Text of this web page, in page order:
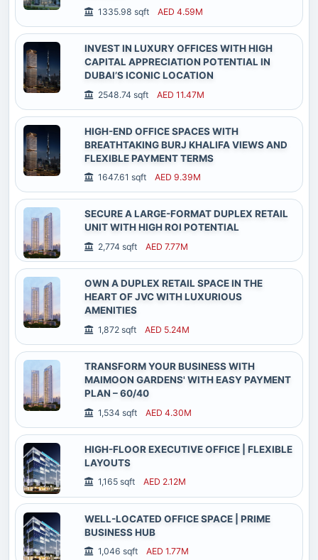
Home Services
1335.98 sqft AED 4.59M
INVEST IN LUXURY OFFICES WITH HIGH
CAPITAL APPRECIATION POTENTIAL IN
DUBAI’S ICONIC LOCATION
2548.74 sqft AED 11.47M
HIGH-END OFFICE SPACES WITH
BREATHTAKING BURJ KHALIFA VIEWS AND
FLEXIBLE PAYMENT TERMS
1647.61 sqft AED 9.39M
SECURE A LARGE-FORMAT DUPLEX RETAIL
UNIT WITH HIGH ROI POTENTIAL
2,774 sqft AED 7.77M
OWN A DUPLEX RETAIL SPACE IN THE
HEART OF JVC WITH LUXURIOUS
AMENITIES
1,872 sqft AED 5.24M
TRANSFORM YOUR BUSINESS WITH
MAIMOON GARDENS' WITH EASY PAYMENT
PLAN – 60/40
1,534 sqft AED 4.30M
HIGH-FLOOR EXECUTIVE OFFICE | FLEXIBLE
LAYOUTS
1,165 sqft AED 2.12M
WELL-LOCATED OFFICE SPACE | PRIME
BUSINESS HUB
1,046 sqft AED 1.77M